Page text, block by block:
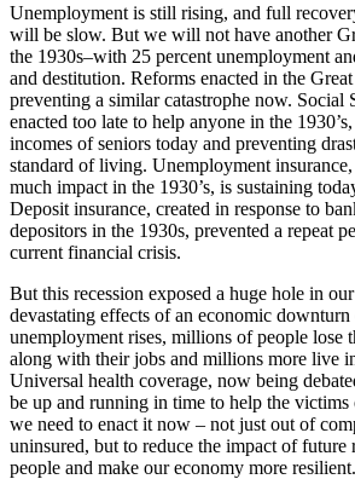
Unemployment is still rising, and full
will be slow. But we will not have another
the 1930s–with 25 percent unemployment
and destitution. Reforms enacted in the
preventing a similar catastrophe now. Social
enacted too late to help anyone in the
incomes of seniors today and preventing
standard of living. Unemployment
much impact in the 1930’s, is sustaining
Deposit insurance, created in response to
depositors in the 1930s, prevented a repeat
current financial crisis.
But this recession exposed a huge hole in
devastating effects of an economic
unemployment rises, millions of people lose
along with their jobs and millions more live
Universal health coverage, now being
be up and running in time to help the victims
we need to enact it now – not just out of
uninsured, but to reduce the impact of future
people and make our economy more resilient.